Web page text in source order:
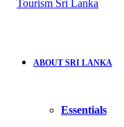
ABOUT SRI LANKA
Essentials